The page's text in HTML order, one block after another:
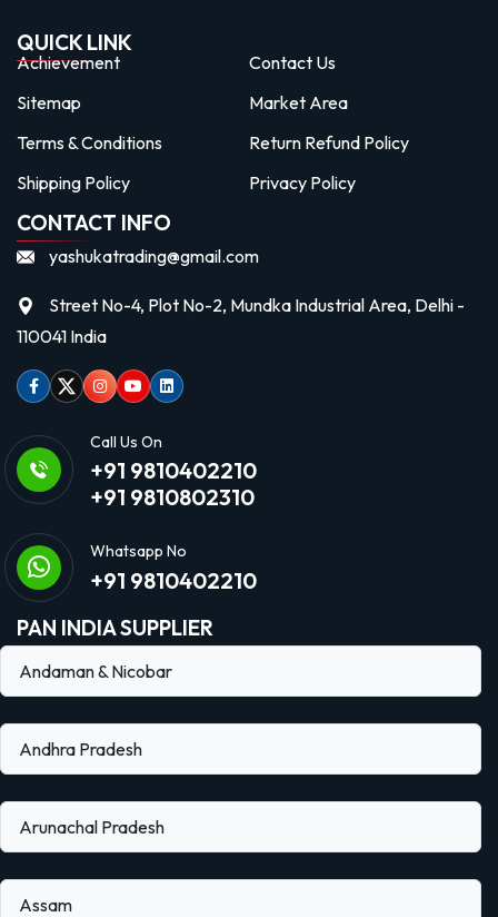
QUICK LINK
Achievement
Contact Us
Sitemap
Market Area
Terms & Conditions
Return Refund Policy
Shipping Policy
Privacy Policy
CONTACT INFO
yashukatrading@gmail.com
Street No-4, Plot No-2, Mundka Industrial Area, Delhi -
110041 India
Facebook
TwitterInstagram
Youtubelinkedin
Call Us On
+91 9810402210
+91 9810802310
Whatsapp No
+91 9810402210
PAN INDIA SUPPLIER
Andaman & Nicobar
Andhra Pradesh
Arunachal Pradesh
Assam